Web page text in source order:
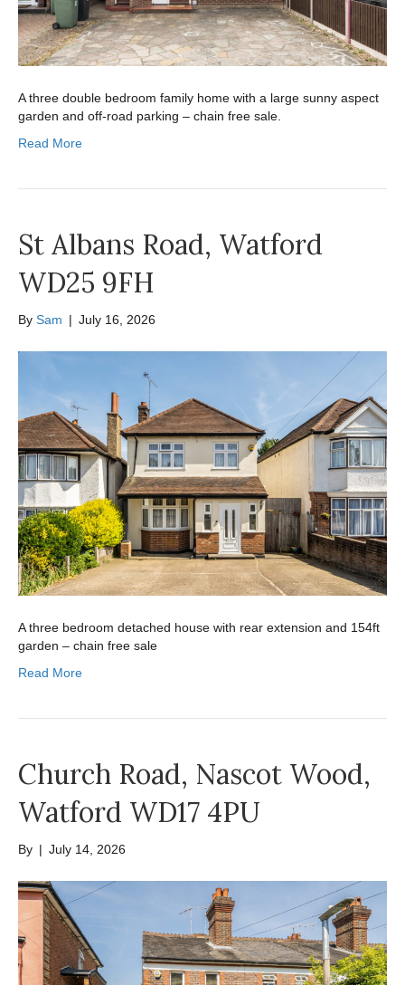
A three double bedroom family home with a large sunny aspect
garden and off-road parking – chain free sale.
Read More
St Albans Road, Watford
WD25 9FH
By Sam | July 16, 2026
A three bedroom detached house with rear extension and 154ft
garden – chain free sale
Read More
Church Road, Nascot Wood,
Watford WD17 4PU
By | July 14, 2026